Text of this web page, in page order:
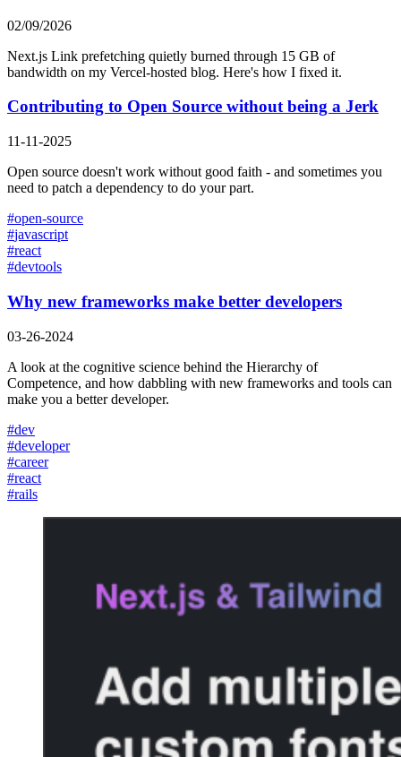
02/09/2026
Next.js Link prefetching quietly burned through 15 GB of
bandwidth on my Vercel-hosted blog. Here's how I fixed it.
Contributing to Open Source without being a Jerk
11-11-2025
Open source doesn't work without good faith - and sometimes you
need to patch a dependency to do your part.
#open-source
#javascript
#react
#devtools
Why new frameworks make better developers
03-26-2024
A look at the cognitive science behind the Hierarchy of
Competence, and how dabbling with new frameworks and tools can
make you a better developer.
#dev
#developer
#career
#react
#rails